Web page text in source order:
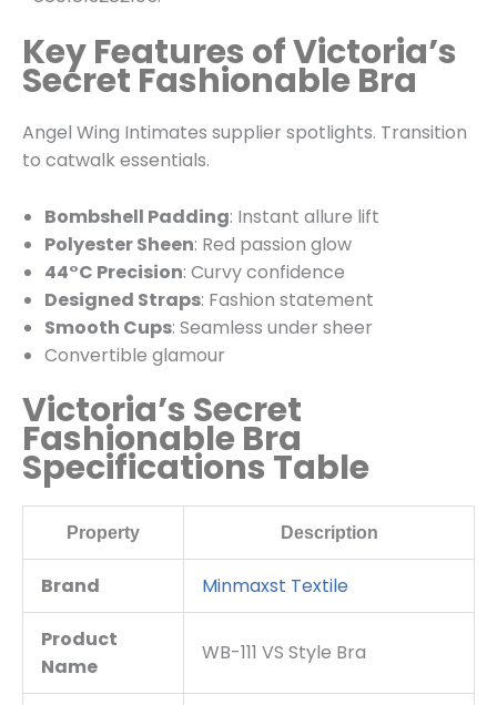
Key Features of Victoria’s
Secret Fashionable Bra
Angel Wing Intimates supplier spotlights. Transition
to catwalk essentials.
Bombshell Padding: Instant allure lift
Polyester Sheen: Red passion glow
44°C Precision: Curvy confidence
Designed Straps: Fashion statement
Smooth Cups: Seamless under sheer
Convertible glamour
Victoria’s Secret
Fashionable Bra
Specifications Table
Property Description
Brand Minmaxst Textile
Product
Name
WB-111 VS Style Bra